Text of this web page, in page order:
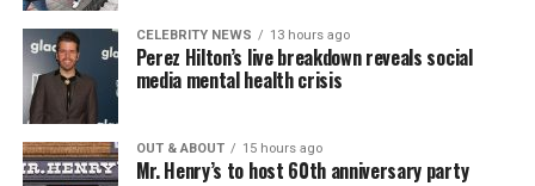
CELEBRITY NEWS 13 hours ago
Perez Hilton’s live breakdown reveals social
media mental health crisis
OUT & ABOUT 15 hours ago
Mr. Henry’s to host 60th anniversary party